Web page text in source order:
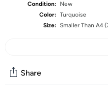
Condition:
New
Color: Turquoise
Size: Smaller Than A4
Share